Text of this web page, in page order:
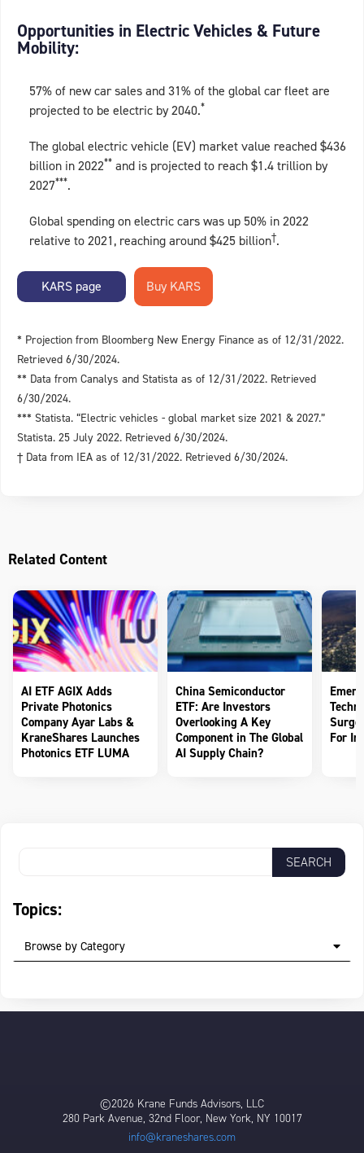
Opportunities in Electric Vehicles & Future
Mobility:
57% of new car sales and 31% of the global car fleet are
projected to be electric by 2040.*
The global electric vehicle (EV) market value reached $436
billion in 2022** and is projected to reach $1.4 trillion by
2027***.
Global spending on electric cars was up 50% in 2022
relative to 2021, reaching around $425 billion†.
KARS page
* Projection from Bloomberg New Energy Finance as of 12/31/2022.
Retrieved 6/30/2024.
** Data from Canalys and Statista as of 12/31/2022. Retrieved
6/30/2024.
*** Statista. “Electric vehicles - global market size 2021 & 2027.”
Statista. 25 July 2022. Retrieved 6/30/2024.
† Data from IEA as of 12/31/2022. Retrieved 6/30/2024.
Related Content
AI ETF AGIX Adds
Private Photonics
Company Ayar Labs &
KraneShares Launches
Photonics ETF LUMA
China Semiconductor
ETF: Are Investors
Overlooking A Key
Component in The Global
AI Supply Chain?
Surge
For
Topics:
Browse by Category
©2026 Krane Funds Advisors, LLC
280 Park Avenue, 32nd Floor, New York, NY 10017
info@kraneshares.com